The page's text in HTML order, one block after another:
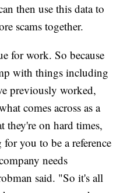
then use this data to
scams together.
for work. So because
with things including
previously worked,
comes across as a
they're on hard times,
you to be a reference
needs
said. "So it's all